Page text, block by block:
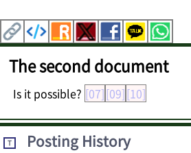
The second document
Is it possible? [07][09][10]
T Posting History